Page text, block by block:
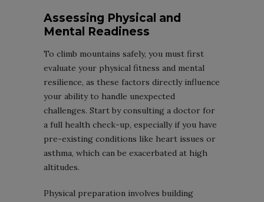
Assessing Physical and
Mental Readiness
To climb mountains safely, you must first
evaluate your physical fitness and mental
resilience, as these factors directly influence
your ability to handle unexpected
challenges. Start by consulting a doctor for
a full health check-up, especially if you have
pre-existing conditions like heart issues or
asthma, which can be exacerbated at high
altitudes.
Physical preparation involves building